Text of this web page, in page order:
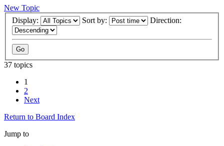
New Topic
Display:
Sort by: Direction:
37 topics
1
2
Next
Return to Board Index
Jump to